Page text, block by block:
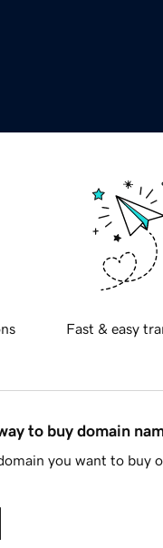
Fast & easy
to buy domain
you want to buy